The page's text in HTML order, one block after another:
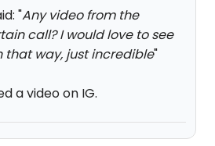
"Any video from the
call? I would love to see
that way, just incredible"
a video on IG.